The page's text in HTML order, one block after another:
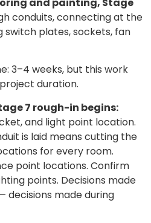
conduits, connecting at the
plates, sockets, fan
3–4 weeks, but this work
duration.
7 rough-in begins:
and light point location.
is laid means cutting the
for every room.
point locations. Confirm
points. Decisions made
decisions made during